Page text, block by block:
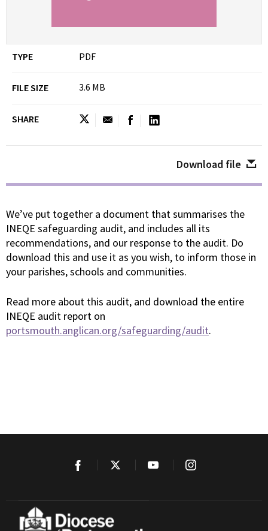
TYPE PDF
FILE SIZE 3.6 MB
SHARE
Download file
We’ve put together a document that summarises the
INEQE safeguarding audit, and includes all its
recommendations, and our response to the audit. Do
download this and use it as you wish, to inform those in
your parishes, schools and communities.
Read more about this audit, and download the entire
INEQE audit report on
portsmouth.anglican.org/safeguarding/audit.